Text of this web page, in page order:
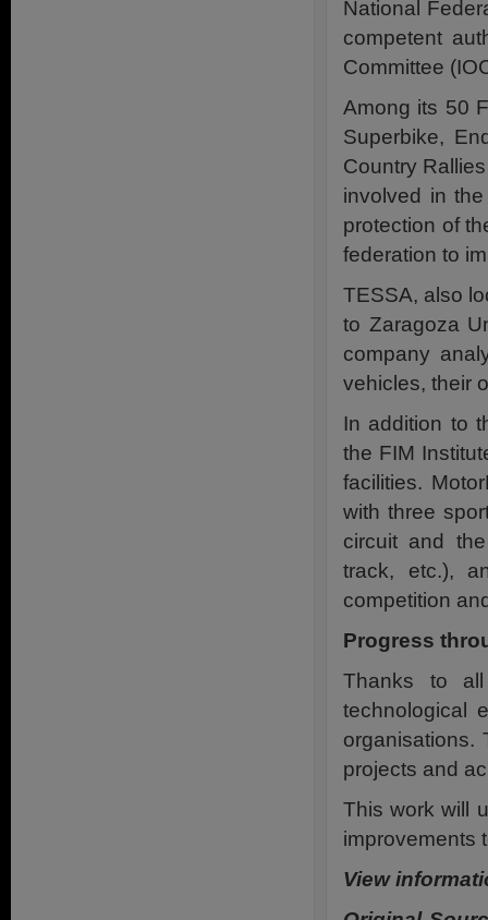
National
competent
Committee
Among its 50
Superbike,
Country
involved in
protection of
federation to
TESSA, also
to Zaragoza
company
vehicles, their
In addition to
the FIM
facilities.
with three
circuit and
track, etc.),
competition
Progress
Thanks to
technological
organisations.
projects and
This work will
improvements
View